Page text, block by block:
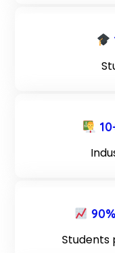
Students